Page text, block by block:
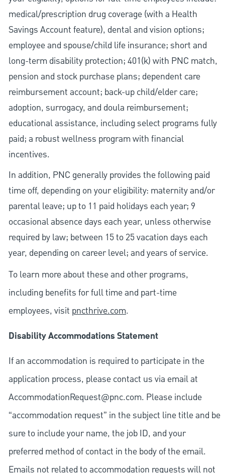
medical/prescription drug coverage (with a Health
Savings Account feature), dental and vision options;
employee and spouse/child life insurance; short and
long-term disability protection; 401(k) with PNC match,
pension and stock purchase plans; dependent care
reimbursement account; back-up child/elder care;
adoption, surrogacy, and doula reimbursement;
educational assistance, including select programs fully
paid; a robust wellness program with financial
incentives.
In addition, PNC generally provides the following paid
time off, depending on your eligibility: maternity and/or
parental leave; up to 11 paid holidays each year; 9
occasional absence days each year, unless otherwise
required by law; between 15 to 25 vacation days each
year, depending on career level; and years of service.
To learn more about these and other programs,
including benefits for full time and part-time
employees, visit pncthrive.com.
Disability Accommodations Statement
If an accommodation is required to participate in the
application process, please contact us via email at
AccommodationRequest@pnc.com. Please include
“accommodation request” in the subject line title and be
sure to include your name, the job ID, and your
preferred method of contact in the body of the email.
Emails not related to accommodation requests will not